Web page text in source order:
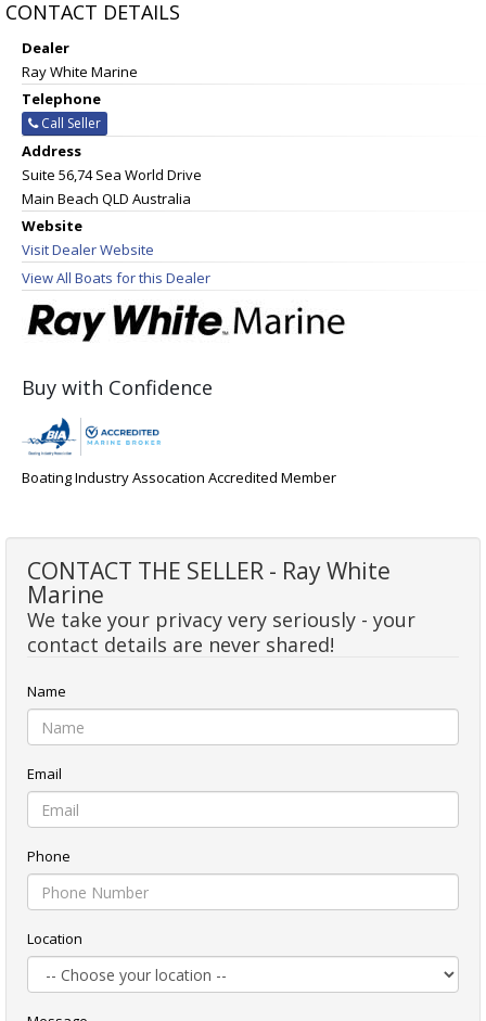
CONTACT DETAILS
Dealer
Ray White Marine
Telephone
Call Seller
Address
Suite 56,74 Sea World Drive
Main Beach QLD Australia
Website
Visit Dealer Website
View All Boats for this Dealer
Buy with Confidence
Boating Industry Assocation Accredited Member
CONTACT THE SELLER - Ray White
Marine
We take your privacy very seriously - your
contact details are never shared!
Name
Email
Phone
Location